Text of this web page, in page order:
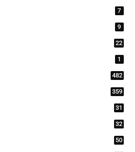
7
9
22
1
482
359
31
32
50